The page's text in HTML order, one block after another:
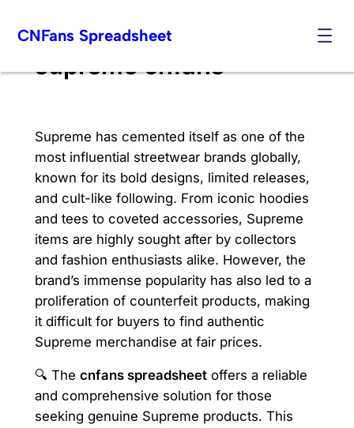
CNFans Spreadsheet
supreme cnfans
Supreme has cemented itself as one of the
most influential streetwear brands globally,
known for its bold designs, limited releases,
and cult-like following. From iconic hoodies
and tees to coveted accessories, Supreme
items are highly sought after by collectors
and fashion enthusiasts alike. However, the
brand’s immense popularity has also led to a
proliferation of counterfeit products, making
it difficult for buyers to find authentic
Supreme merchandise at fair prices.
🔍 The cnfans spreadsheetoffers a reliable
and comprehensive solution for those
seeking genuine Supreme products. This